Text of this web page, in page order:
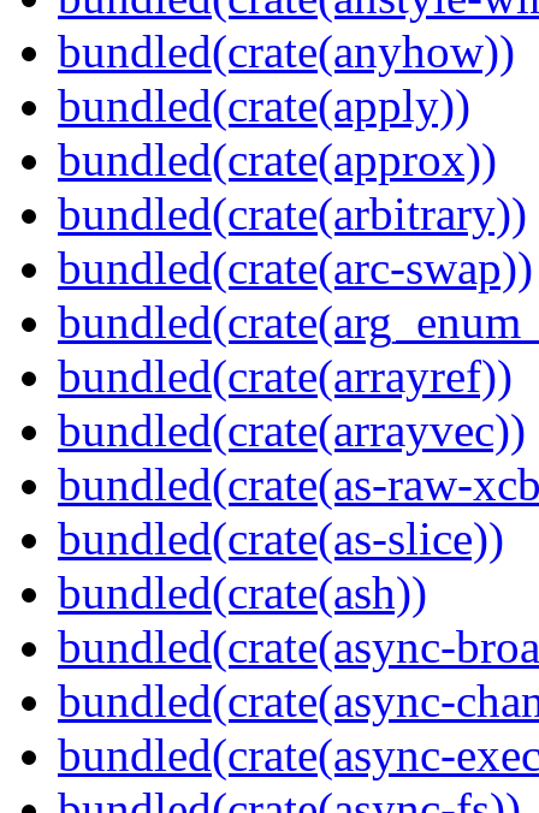
bundled(crate(anyhow))
bundled(crate(apply))
bundled(crate(approx))
bundled(crate(arbitrary))
bundled(crate(arc-swap))
bundled(crate(arrayref))
bundled(crate(arrayvec))
bundled(crate(as-raw-
bundled(crate(as-slice))
bundled(crate(ash))
bundled(crate(async-
bundled(crate(async-
bundled(crate(async-